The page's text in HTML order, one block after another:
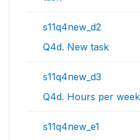
s11q4new_d2
Q4d. New task
s11q4new_d3
Q4d. Hours per
s11q4new_e1